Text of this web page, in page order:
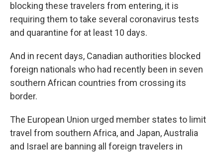
blocking these travelers from entering, it is
requiring them to take several coronavirus tests
and quarantine for at least 10 days.
And in recent days, Canadian authorities blocked
foreign nationals who had recently been in seven
southern African countries from crossing its
border.
The European Union urged member states to limit
travel from southern Africa, and Japan, Australia
and Israel are banning all foreign travelers in